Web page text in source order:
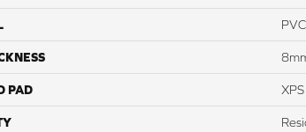
PAD XPS